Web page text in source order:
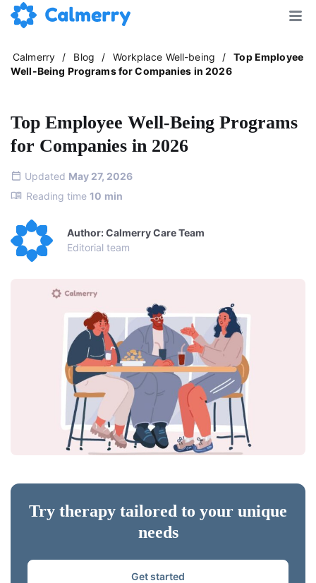
Calmerry / Blog / Workplace Well-being /
Top Employee
Well-Being Programs for Companies in 2026
Top Employee Well-Being Programs
for Companies in 2026
Updated May 27, 2026
Reading time 10 min
Author: Calmerry Care Team
Editorial team
Try therapy tailored to your unique
needs
Get started